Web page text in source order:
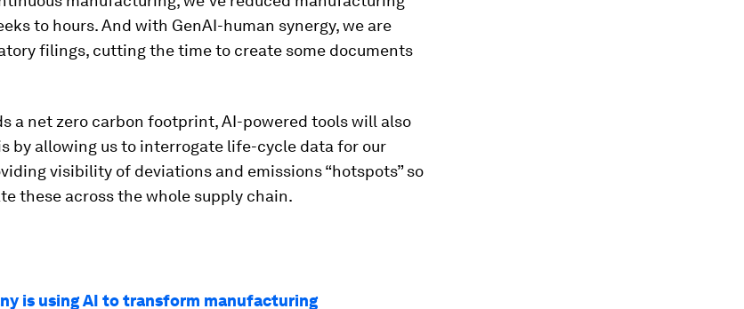
to hours. And with GenAI-human synergy, we are
filings, cutting the time to create some documents
a net zero carbon footprint, AI-powered tools will also
by allowing us to interrogate life-cycle data for our
visibility of deviations and emissions “hotspots” so
these across the whole supply chain.
is using AI to transform manufacturing